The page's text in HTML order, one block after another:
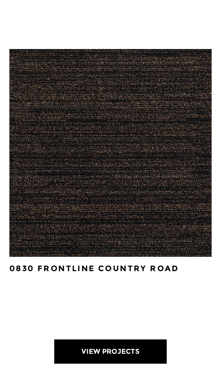
ORDER A SAMPLE
ENLARGE
SAVE TO DOWNLOAD
0830 FRONTLINE COUNTRY ROAD
VIEW PROJECTS